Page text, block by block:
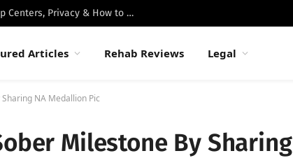
Best Luxury Drug Rehabs in Malibu: Top Centers, Privacy & How to Choose
Articles Rehab Reviews Legal
NA Medallion Pic
Milestone By Sharing